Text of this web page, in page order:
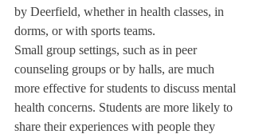
by Deerfield, whether in health classes, in
dorms, or with sports teams.
Small group settings, such as in peer
counseling groups or by halls, are much
more effective for students to discuss mental
health concerns. Students are more likely to
share their experiences with people they